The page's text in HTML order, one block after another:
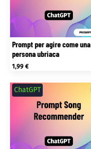
Prompt per agire come una
persona ubriaca
1,99€
ChatGPT